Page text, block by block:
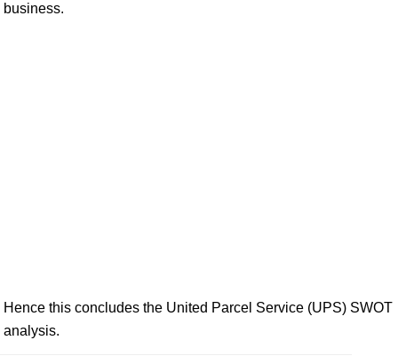
business.
Hence this concludes the United Parcel Service (UPS) SWOT
analysis.